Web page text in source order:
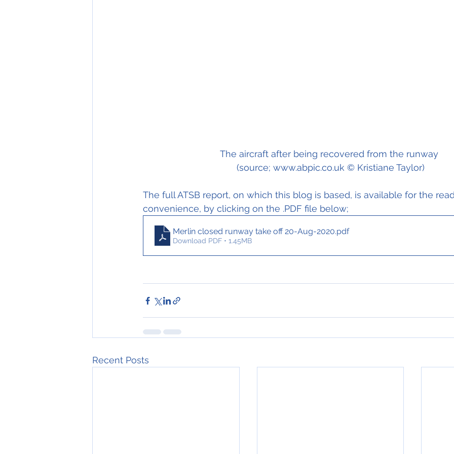
The aircraft after being recovered from the runway
(source; www.abpic.co.uk © Kristiane Taylor)
The full ATSB report, on which this blog is based, is available for the
convenience, by clicking on the .PDF file below;
Merlin closed runway take off 20-Aug-2020.pdf
Download PDF • 1.45MB
Recent Posts